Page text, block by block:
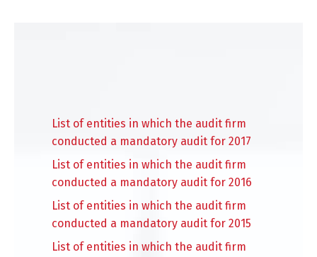
List of entities in which the audit firm
conducted a mandatory audit for 2017
List of entities in which the audit firm
conducted a mandatory audit for 2016
List of entities in which the audit firm
conducted a mandatory audit for 2015
List of entities in which the audit firm